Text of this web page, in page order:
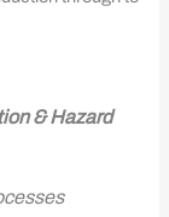
& Hazard